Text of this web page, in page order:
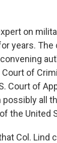
on
years.
of
Court of
possibly all
the United
Col. Lind